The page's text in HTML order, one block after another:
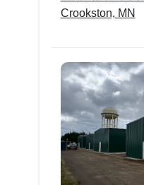
Crookston, MN